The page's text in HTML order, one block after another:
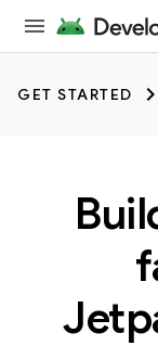
GET STARTED